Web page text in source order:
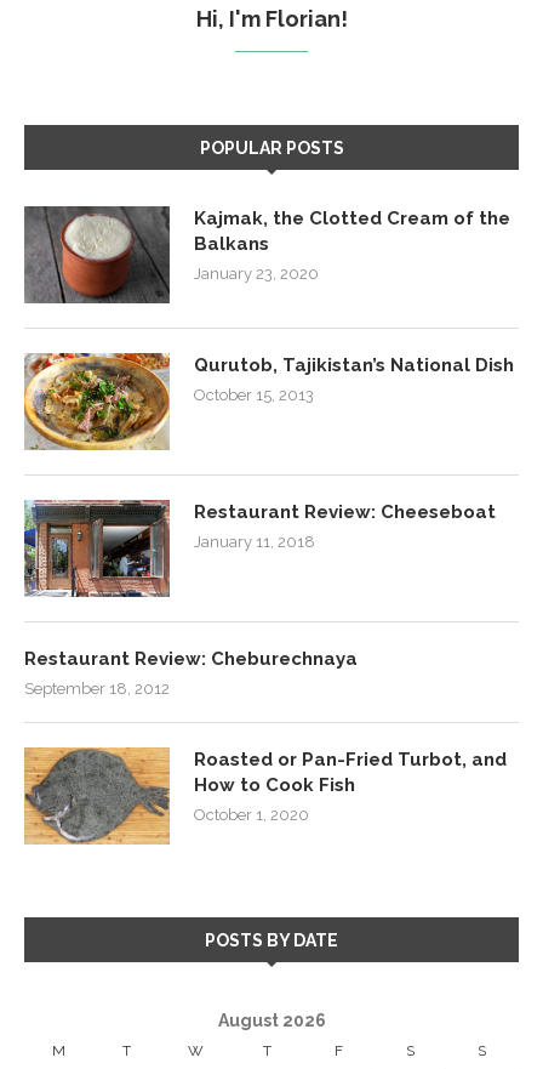
Hi, I'm Florian!
POPULAR POSTS
Kajmak, the Clotted Cream of the
Balkans
January 23, 2020
Qurutob, Tajikistan’s National Dish
October 15, 2013
Restaurant Review: Cheeseboat
January 11, 2018
Restaurant Review: Cheburechnaya
September 18, 2012
Roasted or Pan-Fried Turbot, and
How to Cook Fish
October 1, 2020
POSTS BY DATE
August 2026
M T W T F S S